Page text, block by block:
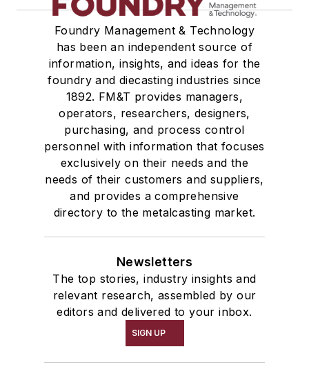
Foundry Management & Technology
has been an independent source of
information, insights, and ideas for the
foundry and diecasting industries since
1892. FM&T provides managers,
operators, researchers, designers,
purchasing, and process control
personnel with information that focuses
exclusively on their needs and the
needs of their customers and suppliers,
and provides a comprehensive
directory to the metalcasting market.
Newsletters
The top stories, industry insights and
relevant research, assembled by our
editors and delivered to your inbox.
SIGN UP